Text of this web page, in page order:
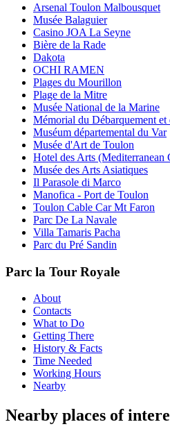
Arsenal Toulon Malbousquet
Musée Balaguier
Casino JOA La Seyne
Bière de la Rade
Dakota
OCHI RAMEN
Plages du Mourillon
Plage de la Mitre
Musée National de la Marine
Mémorial du Débarquement
Muséum départemental du Var
Musée d'Art de Toulon
Hotel des Arts (Mediterranean
Musée des Arts Asiatiques
Il Parasole di Marco
Manofica - Port de Toulon
Toulon Cable Car Mt Faron
Parc De La Navale
Villa Tamaris Pacha
Parc du Pré Sandin
Parc la Tour Royale
About
Contacts
What to Do
Getting There
History & Facts
Time Needed
Working Hours
Nearby
Nearby places of